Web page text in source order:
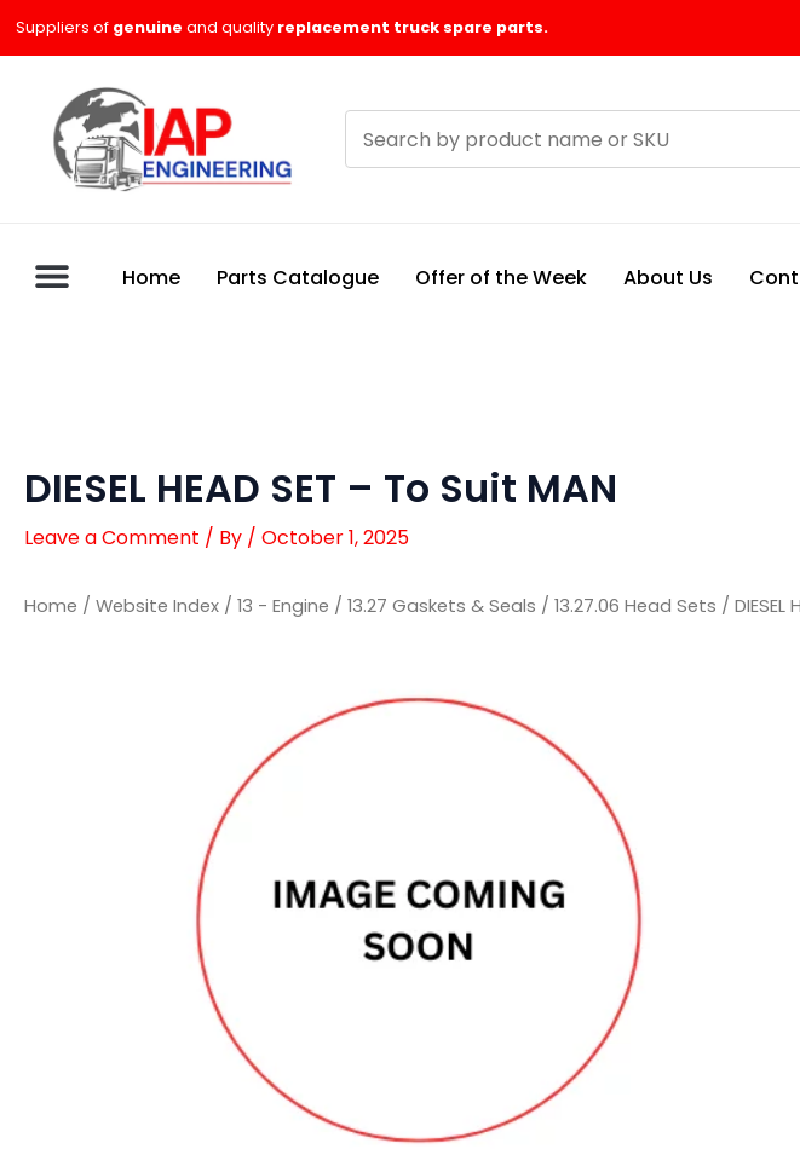
Suppliers of genuine and quality replacement truck spare parts.
products
Home Parts Catalogue Offer of the Week About Us
DIESEL HEAD SET – To Suit MAN
Leave a Comment / By / October 1, 2025
Home / Website Index / 13 - Engine / 13.27 Gaskets & Seals / 13.27.06 Head Sets / DIESEL